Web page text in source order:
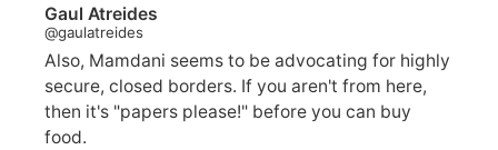
Gaul Atreides
@gaulatreides
Also, Mamdani seems to be advocating for highly
secure, closed borders. If you aren't from here,
then it's "papers please!" before you can buy
food.